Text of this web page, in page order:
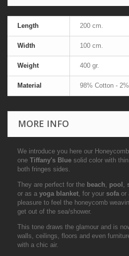
Length 200 cm.
Width 100 cm.
Weight 400 gr.
Material 98% Cotton -
MORE INFO
We introduce you here our
one Tiffany's Blue solid color with
both fringes sides.
They are perfect for the beach, pool ,
or as a yoga blanket, for your sofa or
pleasure to feel the honeycomb
get out of the sea/shower.
This tone draws the glamour and is
walls, ceilings, floors and even
with a chic air.